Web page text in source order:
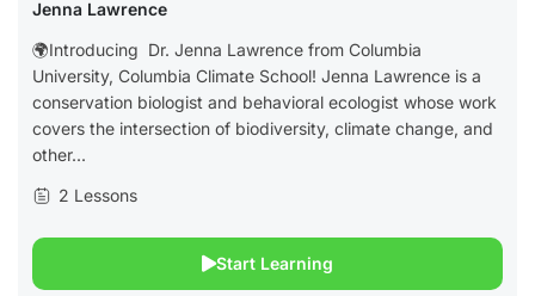
Jenna Lawrence
🌍Introducing Dr. Jenna Lawrence from Columbia
University, Columbia Climate School! Jenna Lawrence is a
conservation biologist and behavioral ecologist whose work
covers the intersection of biodiversity, climate change, and
other...
2 Lessons
Start Learning